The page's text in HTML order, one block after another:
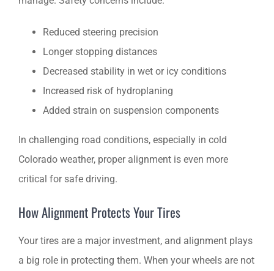
Reduced steering precision
Longer stopping distances
Decreased stability in wet or icy conditions
Increased risk of hydroplaning
Added strain on suspension components
In challenging road conditions, especially in cold
Colorado weather, proper alignment is even more
critical for safe driving.
How Alignment Protects Your Tires
Your tires are a major investment, and alignment plays
a big role in protecting them. When your wheels are not